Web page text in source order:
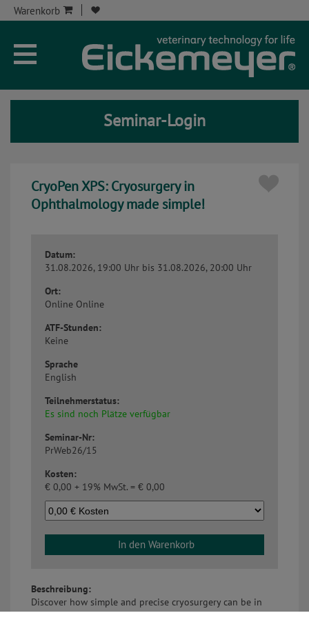
Warenkorb
Seminar-Login
CryoPen XPS: Cryosurgery in
Ophthalmology made simple!
Datum:
31.08.2026, 19:00 Uhr bis 31.08.2026, 20:00 Uhr
Ort:
Online Online
ATF-Stunden:
Keine
Sprache
English
Teilnehmerstatus:
Es sind noch Plätze verfügbar
Seminar-Nr:
PrWeb26/15
Kosten:
€ 0,00 + 19% MwSt. = € 0,00
In den Warenkorb
Beschreibung:
Discover how simple and precise cryosurgery can be in
veterinary ophthalmic practice. With the CryoPen XPS,
Unternehmen
Aktuelles
Onlineshop